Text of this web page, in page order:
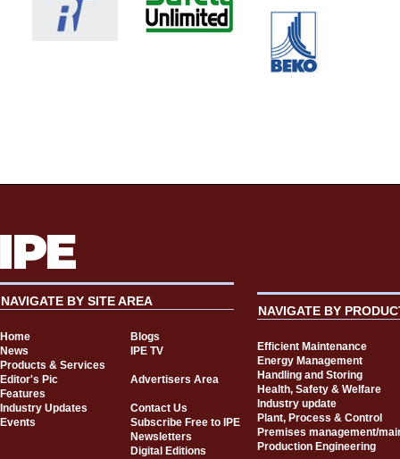
NAVIGATE BY SITE AREA
Home
Blogs
News
IPE TV
Products & Services
Editor's Pic
Advertisers Area
Features
Industry Updates
Contact Us
Events
Subscribe Free to IPE
Newsletters
Digital Editions
NAVIGATE BY
Efficient Maintenance
Energy Management
Handling and Storing
Health, Safety & Welfare
Industry update
Plant, Process & Control
Premises management/
Production Engineering